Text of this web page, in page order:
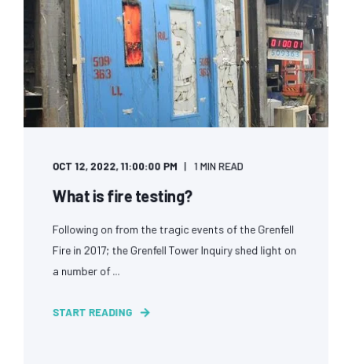
OCT 12, 2022, 11:00:00 PM 1 MIN READ
What is fire testing?
Following on from the tragic events of the Grenfell
Fire in 2017; the Grenfell Tower Inquiry shed light on
a number of ...
START READING